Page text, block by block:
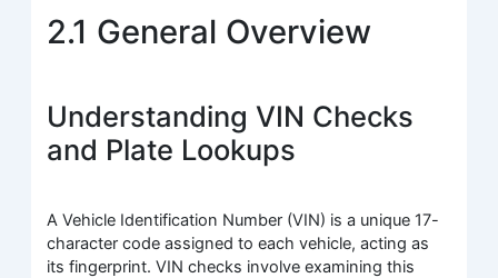
2.1 General Overview
Understanding VIN Checks
and Plate Lookups
A Vehicle Identification Number (VIN) is a unique 17-
character code assigned to each vehicle, acting as
its fingerprint. VIN checks involve examining this